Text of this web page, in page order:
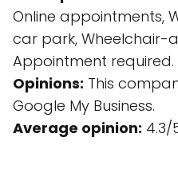
Online appointments,
car park, Wheelchair-
Appointment required.
Opinions: This
Google My Business.
Average opinion: 4.3/